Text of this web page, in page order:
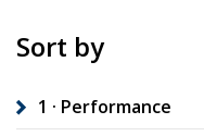
Sort by
1 · Performance